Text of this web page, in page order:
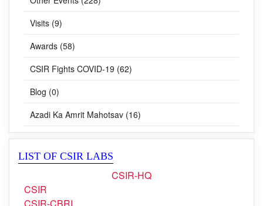
Other Events (228)
Visits (9)
Awards (58)
CSIR Fights COVID-19 (62)
Blog (0)
Azadi Ka Amrit Mahotsav (16)
LIST OF CSIR LABS